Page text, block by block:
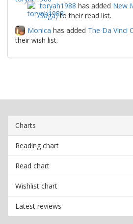
toryah1988 has added New
Saga)to their read list.
Monica has added The Da Vinci
their wish list.
Charts
Reading chart
Read chart
Wishlist chart
Latest reviews